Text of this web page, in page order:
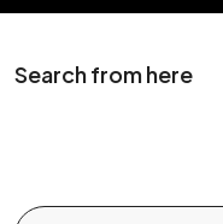
Search from here